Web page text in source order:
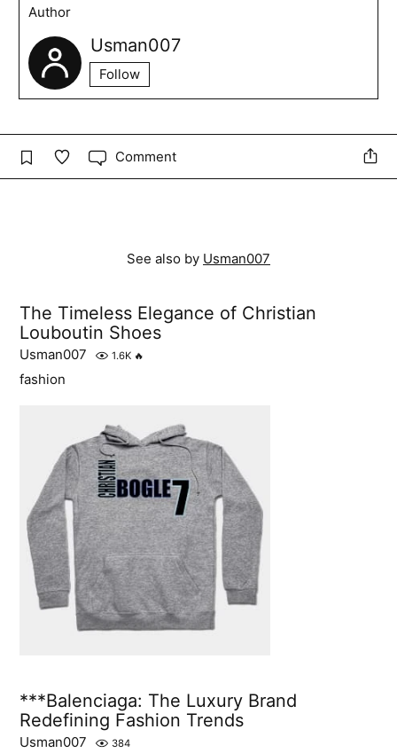
Author
Usman007
Follow
Comment
See also by Usman007
The Timeless Elegance of Christian
Louboutin Shoes
Usman007 1.6K 🔥
fashion
***Balenciaga: The Luxury Brand
Redefining Fashion Trends
Usman007 384